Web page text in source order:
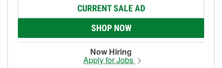
CURRENT SALE AD
SHOP NOW
Now Hiring
Apply for Jobs